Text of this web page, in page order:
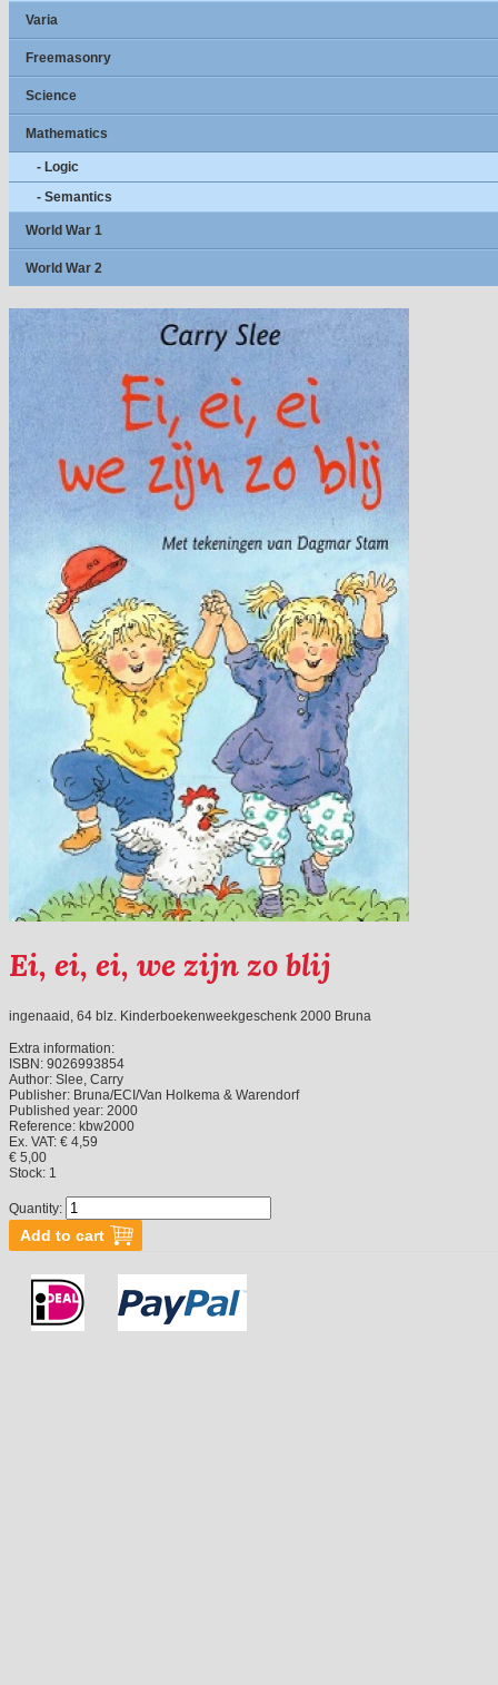
Varia
Freemasonry
Science
Mathematics
- Logic
- Semantics
World War 1
World War 2
Ei, ei, ei, we zijn zo blij
ingenaaid, 64 blz. Kinderboekenweekgeschenk 2000 Bruna
Extra information:
ISBN: 9026993854
Author: Slee, Carry
Publisher: Bruna/ECI/Van Holkema & Warendorf
Published year: 2000
Reference: kbw2000
Ex. VAT: € 4,59
€ 5,00
Stock: 1
Quantity: